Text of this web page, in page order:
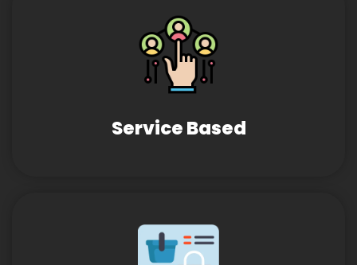
Service Based